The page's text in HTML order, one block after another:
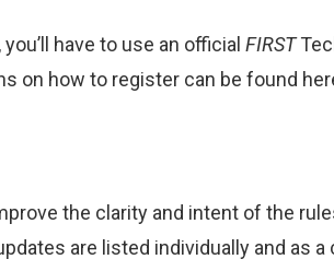
have to use an official FIRST
on how to register can be found
the clarity and intent of the
are listed individually and as a